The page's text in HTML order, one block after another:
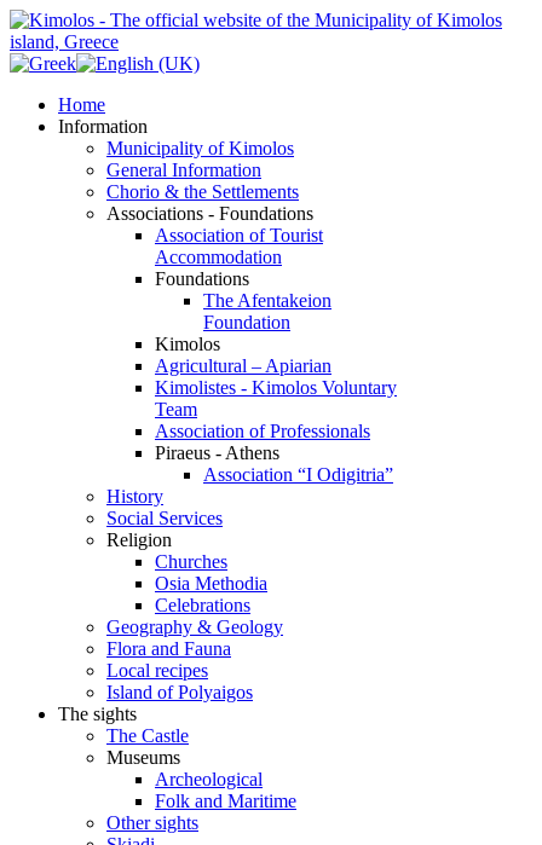
Home
Information
Municipality of Kimolos
General Information
Chorio & the Settlements
Associations - Foundations
Association of Tourist
Accommodation
Foundations
The Afentakeion
Foundation
Kimolos
Agricultural – Apiarian
Kimolistes - Kimolos Voluntary
Team
Association of Professionals
Piraeus - Athens
Association “I Odigitria”
History
Social Services
Religion
Churches
Osia Methodia
Celebrations
Geography & Geology
Flora and Fauna
Local recipes
Island of Polyaigos
The sights
The Castle
Museums
Archeological
Folk and Maritime
Other sights